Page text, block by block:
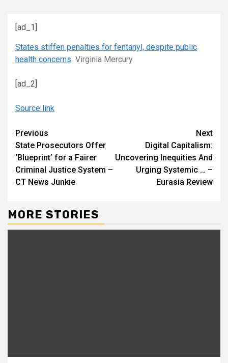
[ad_1]
States stiffen penalties for fentanyl, despite public
health concerns Virginia Mercury
[ad_2]
Source link
Continue
Reading
Previous
State Prosecutors Offer
‘Blueprint’ for a Fairer
Criminal Justice System –
CT News Junkie
Next
Digital Capitalism:
Uncovering Inequities And
Urging Systemic … –
Eurasia Review
MORE STORIES